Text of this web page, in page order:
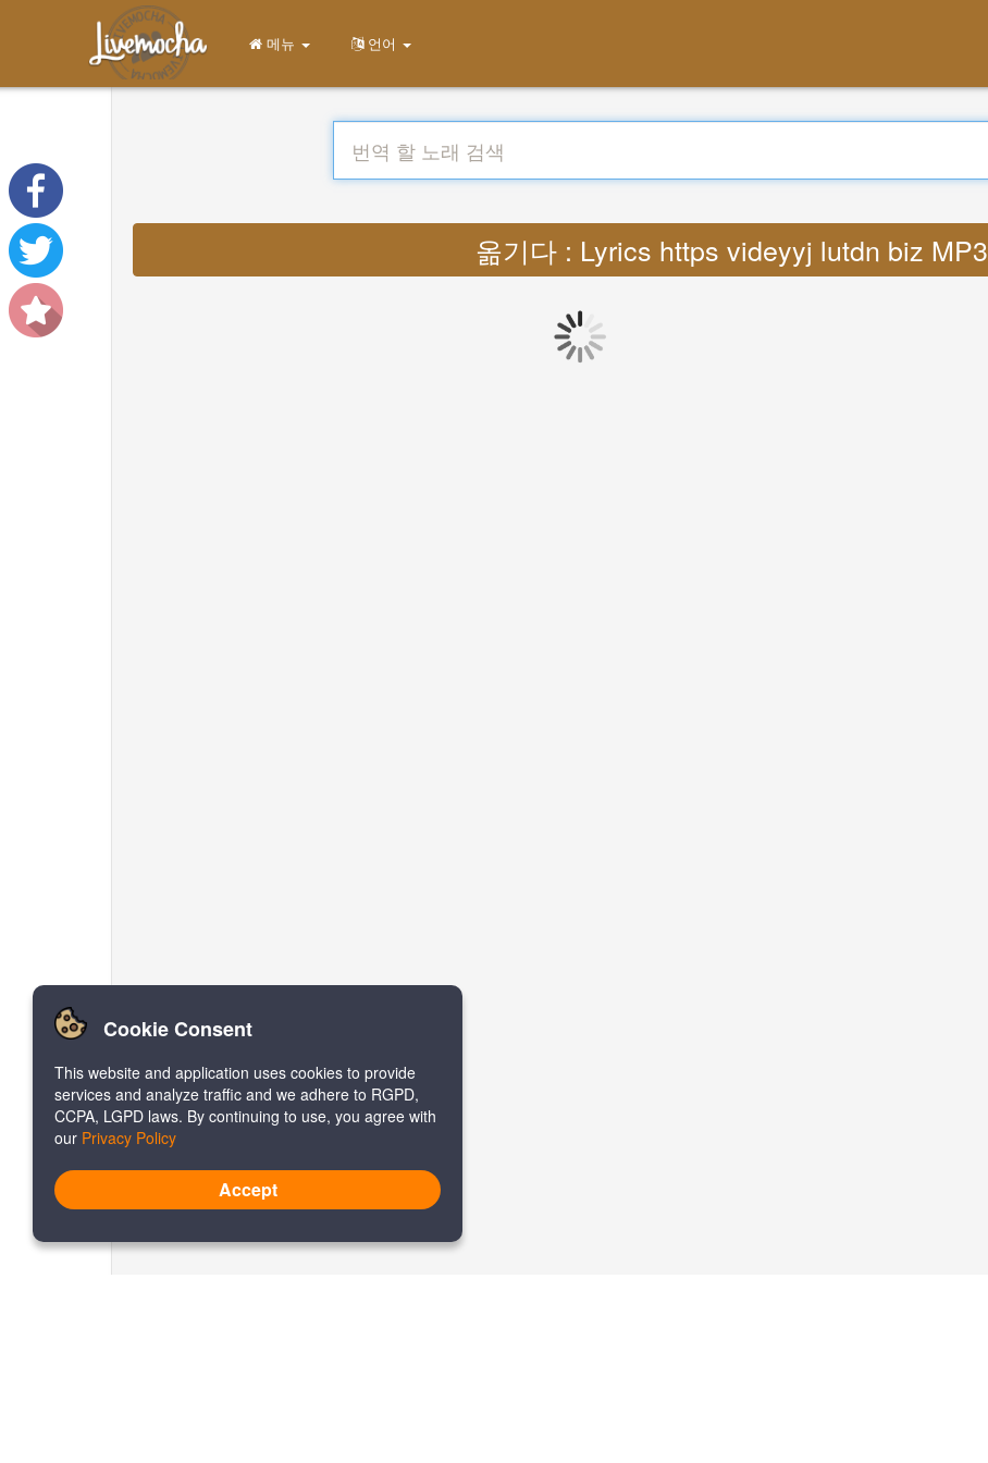
메뉴 언어
옮기다 : Lyrics https videyyj lutdn biz MP3
Cookie Consent
This website and application uses cookies to provide
services and analyze traffic and we adhere to RGPD,
CCPA, LGPD laws. By continuing to use, you agree with
our Privacy Policy
Accept